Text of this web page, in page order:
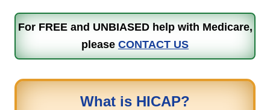
For FREE and UNBIASED help with Medicare,
please CONTACT US
What is HICAP?